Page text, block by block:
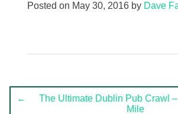
Posted on May 30, 2016by Dave
Post
←
The Ultimate Dublin Pub Crawl
Mile